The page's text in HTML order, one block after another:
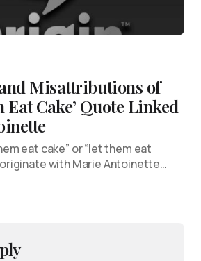
Misattributions of
Eat Cake’ Quote Linked
eat cake” or “let them eat
with Marie Antoinette…